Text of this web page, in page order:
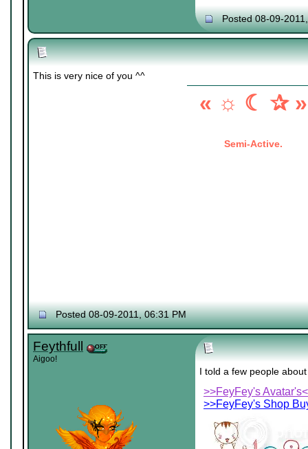
Posted 08-09-
This is very nice of you ^^
« ☼ ☾ ✰ »
Semi-Active.
Posted 08-09-2011, 06:31 PM
Feythfull
Aigoo!
I told a few people
>>FeyFey's
>>FeyFey's Shop